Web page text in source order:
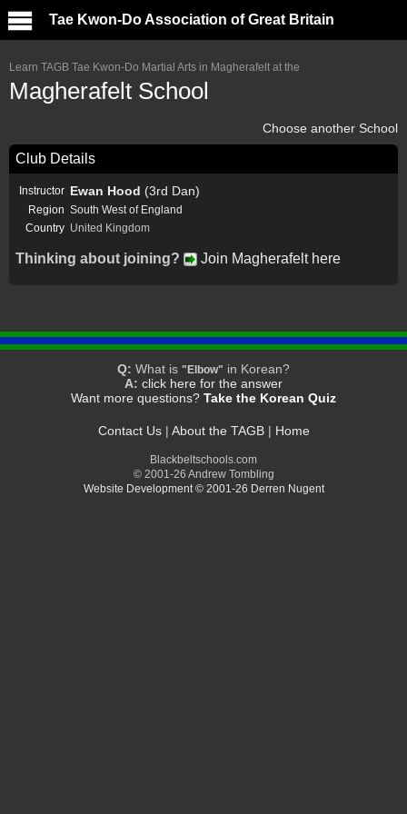
Tae Kwon-Do Association of Great Britain
Learn TAGB Tae Kwon-Do Martial Arts in Magherafelt at the
Magherafelt School
Choose another School
Club Details
Instructor Ewan Hood (3rd Dan)
Region South West of England
Country United Kingdom
Thinking about joining? Join Magherafelt here
Q: What is "Elbow" in Korean?
A: click here for the answer
Want more questions? Take the Korean Quiz
Contact Us| About the TAGB| Home
Blackbeltschools.com
© 2001-26 Andrew Tombling
Website Development © 2001-26 Derren Nugent